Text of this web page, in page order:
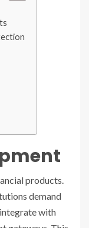
products.
demand
with